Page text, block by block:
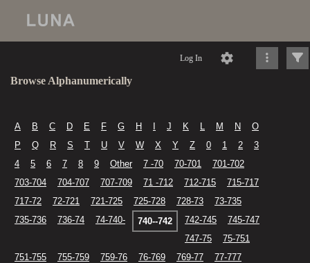
Log In
Browse Alphanumerically
A B C D E F G H J K L M N
O
P
Q R S T U V W X Y Z 0 1 2
3
4
5 6 7 8 9 Other 7 -70 70-701
701-702
703-704
704-707 707-709 71 -712 712-715
715-717
717-72
72-721 721-725 725-728 728-73
73-735
735-736
736-74 74-740- 740--742 742-745
745-747
747-75
75-751
751-755
755-759 759-76 76-769 769-77
77-777